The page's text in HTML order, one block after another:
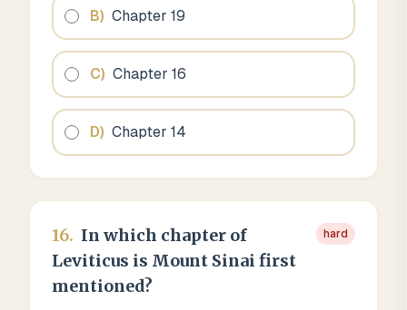
B) Chapter 19
C) Chapter 16
D) Chapter 14
16. In which chapter of
Leviticus is Mount Sinai first
mentioned?
hard